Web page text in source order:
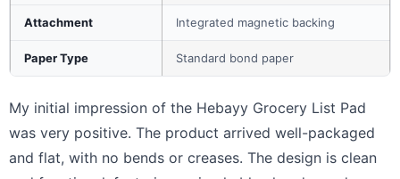
Attachment Integrated magnetic backing
Paper Type Standard bond paper
My initial impression of the Hebayy Grocery List Pad
was very positive. The product arrived well-packaged
and flat, with no bends or creases. The design is clean